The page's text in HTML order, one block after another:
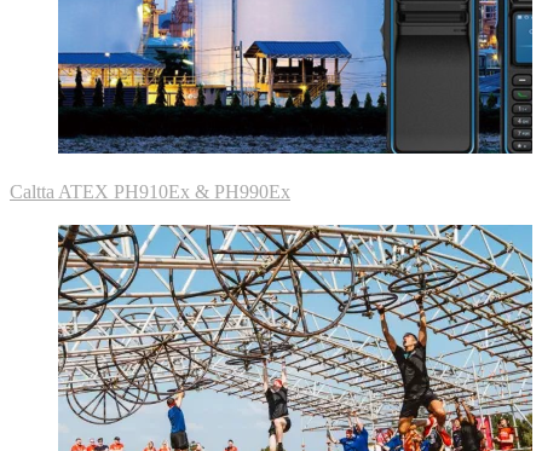
Caltta ATEX PH910Ex & PH990Ex